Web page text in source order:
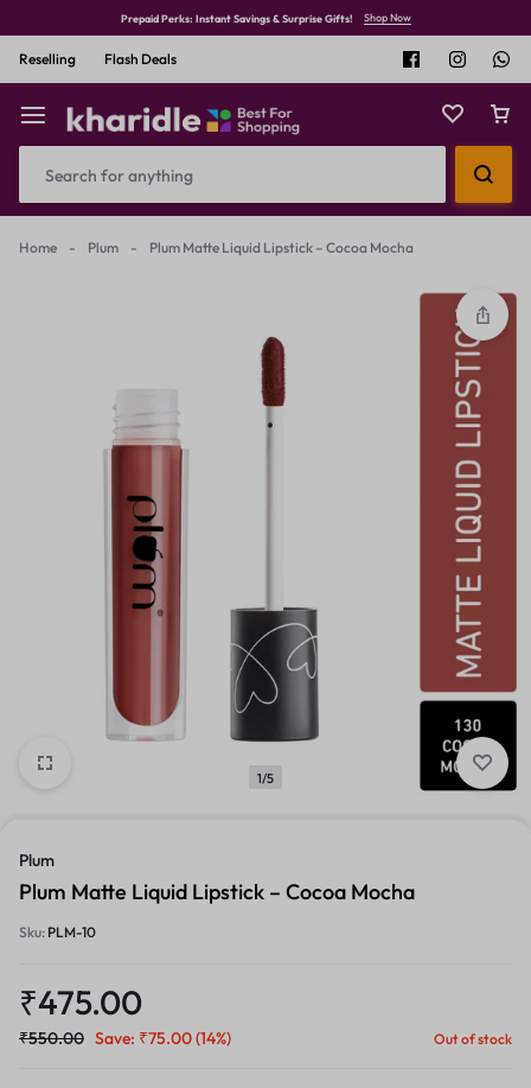
Prepaid Perks: Instant Savings & Surprise Gifts! Shop Now
Reselling Flash Deals
Home - Plum - Plum Matte Liquid Lipstick – Cocoa Mocha
1/5
Plum
Plum Matte Liquid Lipstick – Cocoa Mocha
Sku: PLM-10
₹475.00
₹550.00 Save: ₹75.00(14%) Out of stock